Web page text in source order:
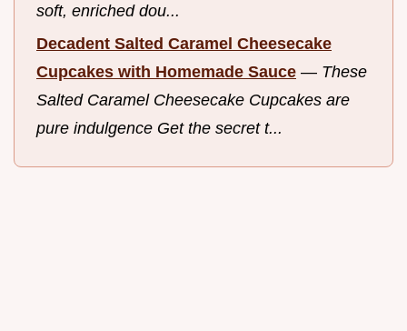
soft, enriched dou...
Decadent Salted Caramel Cheesecake
Cupcakes with Homemade Sauce — These
Salted Caramel Cheesecake Cupcakes are
pure indulgence Get the secret t...